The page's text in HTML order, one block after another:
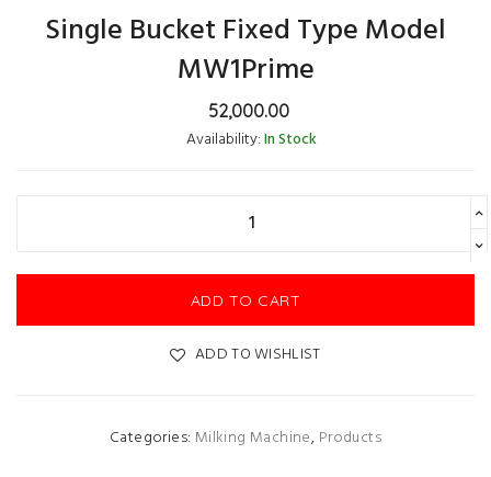
Single Bucket Fixed Type Model
MW1Prime
52,000.00
Availability:In Stock
ADD TO CART
ADD TO WISHLIST
Categories: Milking Machine, Products